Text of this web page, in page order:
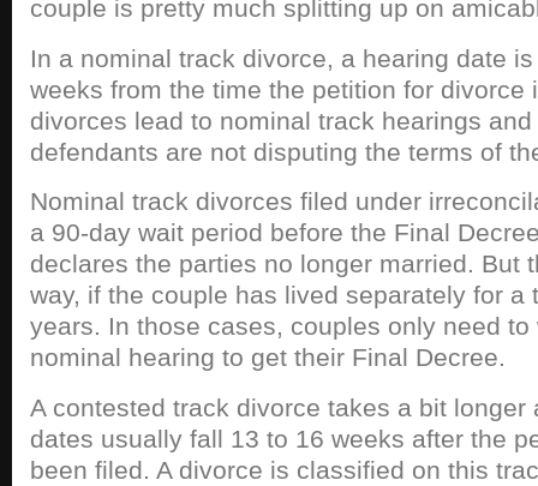
couple is pretty much splitting up on
In a nominal track divorce, a hearing date
weeks from the time the petition for divorce
divorces lead to nominal track hearings
defendants are not disputing the terms of
Nominal track divorces filed under
a 90-day wait period before the Final
declares the parties no longer married. But
way, if the couple has lived separately for a
years. In those cases, couples only need
nominal hearing to get their Final Decree.
A contested track divorce takes a bit longer
dates usually fall 13 to 16 weeks after the
been filed. A divorce is classified on this